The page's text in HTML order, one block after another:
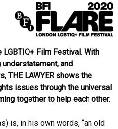
Film Festival. With
understatement, and
THE LAWYER shows the
issues through the universal
together to help each other.
is, in his own words, “an old